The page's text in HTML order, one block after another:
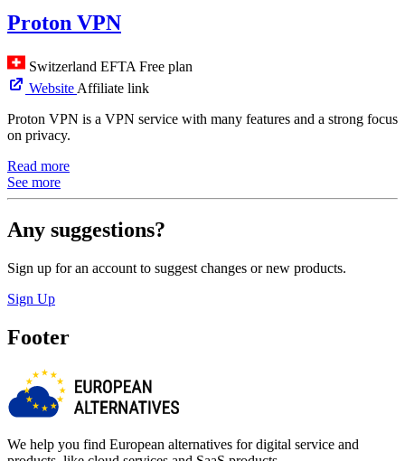
Proton VPN
Switzerland EFTA Free plan
Website Affiliate link
Proton VPN is a VPN service with many features and a strong focus
on privacy.
Read more
See more
Any suggestions?
Sign up for an account to suggest changes or new products.
Sign Up
Footer
We help you find European alternatives for digital service and